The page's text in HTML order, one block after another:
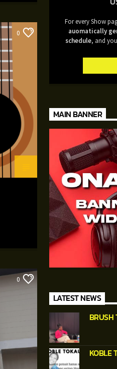
0
0
For every Show
auomatically
schedule, and
Chartsby simply
varius. Suspendisse
MAIN BANNER
LATEST NEWS
BRUSH
KOBLE